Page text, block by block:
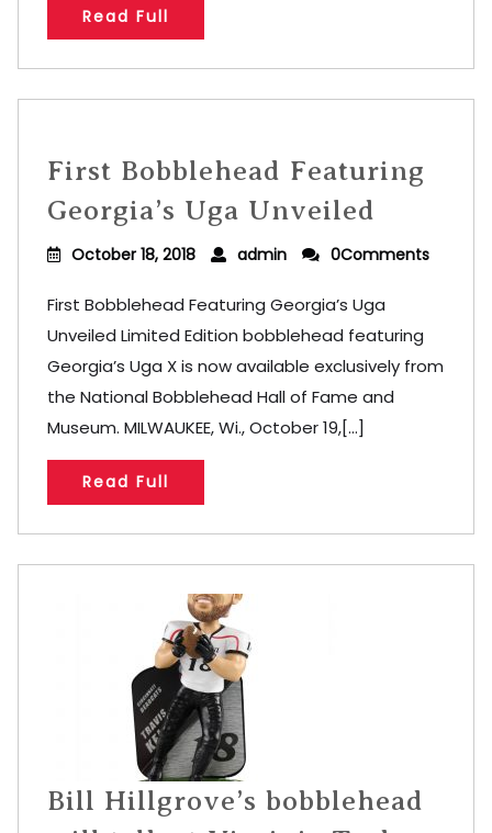
Read Full
First Bobblehead Featuring
Georgia’s Uga Unveiled
October 18, 2018 admin 0Comments
First Bobblehead Featuring Georgia’s Uga
Unveiled Limited Edition bobblehead featuring
Georgia’s Uga X is now available exclusively from
the National Bobblehead Hall of Fame and
Museum. MILWAUKEE, Wi., October 19,[...]
Read Full
Bill Hillgrove’s bobblehead